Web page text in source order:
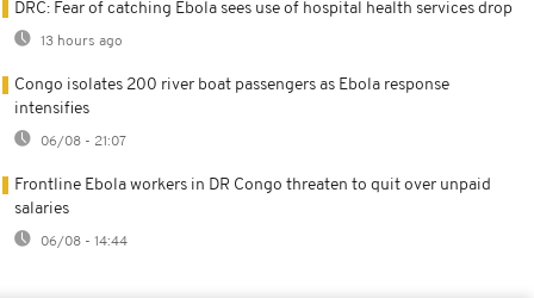
DRC: Fear of catching Ebola sees use of hospital health services drop
13 hours ago
Congo isolates 200 river boat passengers as Ebola response
intensifies
06/08 - 21:07
Frontline Ebola workers in DR Congo threaten to quit over unpaid
salaries
06/08 - 14:44